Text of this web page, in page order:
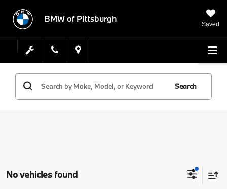
BMW of Pittsburgh
Saved
Search
No vehicles found